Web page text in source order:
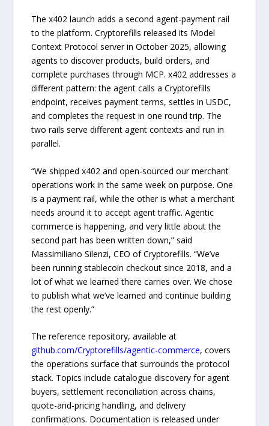
The x402 launch adds a second agent-payment rail
to the platform. Cryptorefills released its Model
Context Protocol server in October 2025, allowing
agents to discover products, build orders, and
complete purchases through MCP. x402 addresses a
different pattern: the agent calls a Cryptorefills
endpoint, receives payment terms, settles in USDC,
and completes the request in one round trip. The
two rails serve different agent contexts and run in
parallel.
“We shipped x402 and open-sourced our merchant
operations work in the same week on purpose. One
is a payment rail, while the other is what a merchant
needs around it to accept agent traffic. Agentic
commerce is happening, and very little about the
second part has been written down,” said
Massimiliano Silenzi, CEO of Cryptorefills. “We’ve
been running stablecoin checkout since 2018, and a
lot of what we learned there carries over. We chose
to publish what we’ve learned and continue building
the rest openly.”
The reference repository, available at
github.com/Cryptorefills/agentic-commerce, covers
the operations surface that surrounds the protocol
stack. Topics include catalogue discovery for agent
buyers, settlement reconciliation across chains,
quote-and-pricing handling, and delivery
confirmations. Documentation is released under